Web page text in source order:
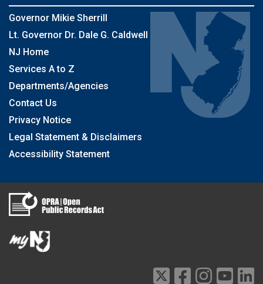
Governor Mikie Sherrill
Lt. Governor Dr. Dale G. Caldwell
NJ Home
Services A to Z
Departments/Agencies
Contact Us
Privacy Notice
Legal Statement & Disclaimers
Accessibility Statement